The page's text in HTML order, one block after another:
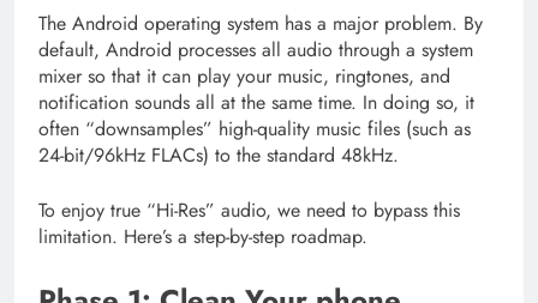
The Android operating system has a major problem. By
default, Android processes all audio through a system
mixer so that it can play your music, ringtones, and
notification sounds all at the same time. In doing so, it
often “downsamples” high-quality music files (such as
24-bit/96kHz FLACs) to the standard 48kHz.
To enjoy true “Hi-Res” audio, we need to bypass this
limitation. Here’s a step-by-step roadmap.